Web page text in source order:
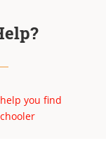
you find